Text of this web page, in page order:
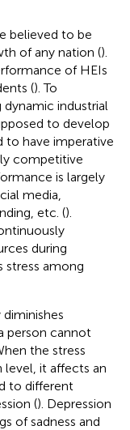
believed to be
of any nation ().
of HEIs
(). To
industrial
to develop
to have imperative
competitive
is largely
media,
etc. ().
during
stress among
person cannot
the stress
level, it affects an
to different
(). Depression
of sadness and